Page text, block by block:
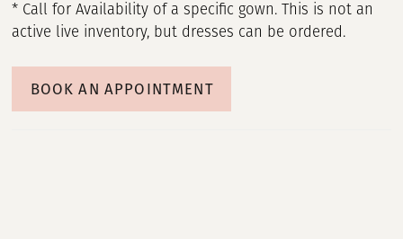
detailing and unique exposed boning. Shown in
Ivory/Champagne/Honey.
* Call for Availability of a specific gown. This is not an
active live inventory, but dresses can be ordered.
BOOK AN APPOINTMENT